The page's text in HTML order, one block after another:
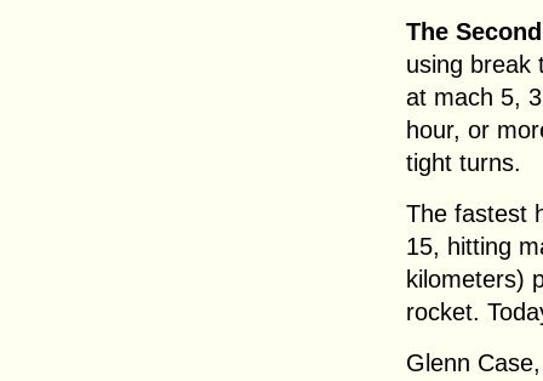
The
using break
at mach 5,
hour, or
tight turns.
The fastest
15, hitting
kilometers)
rocket.
Glenn